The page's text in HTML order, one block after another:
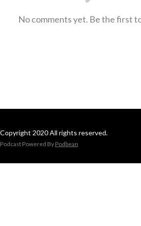
No comments yet. Be the first
Copyright 2020 All rights reserved.
Podcast Powered By Podbean